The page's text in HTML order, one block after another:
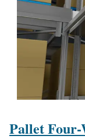
Pallet Four-